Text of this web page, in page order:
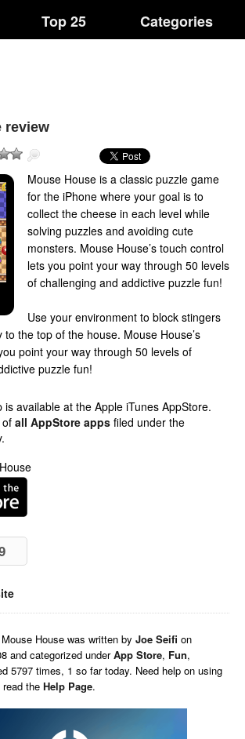
Top 25 Categories
review
Mouse House is a classic puzzle game
for the iPhone where your goal is to
collect the cheese in each level while
solving puzzles and avoiding cute
monsters. Mouse House’s touch control
lets you point your way through 50 levels
of challenging and addictive puzzle fun!
Use your environment to block stingers
the top of the house. Mouse House’s
point your way through 50 levels of
puzzle fun!
is available at the Apple iTunes AppStore.
all AppStore apps filed under the
Mouse House was written by Joe Seifi on
and categorized underApp Store, Fun,
5797 times, 1 so far today. Need help on using
the Help Page.